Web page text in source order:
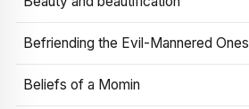
Befriending the Evil-Mannered Ones
Beliefs of a Momin